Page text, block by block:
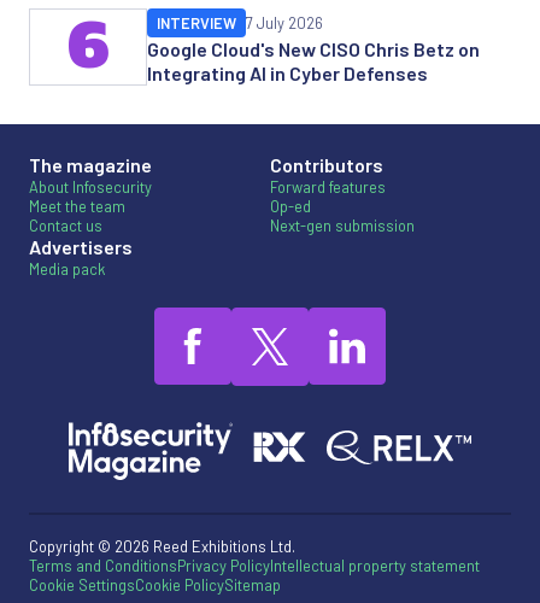
Google Cloud's New CISO Chris Betz on
Integrating AI in Cyber Defenses
INTERVIEW 7 July 2026
6
The magazine
About Infosecurity
Meet the team
Contact us
Advertisers
Media pack
Contributors
Forward features
Op-ed
Next-gen submission
Copyright © 2026 Reed Exhibitions Ltd.
Terms and ConditionsPrivacy PolicyIntellectual property statement
Cookie SettingsCookie PolicySitemap